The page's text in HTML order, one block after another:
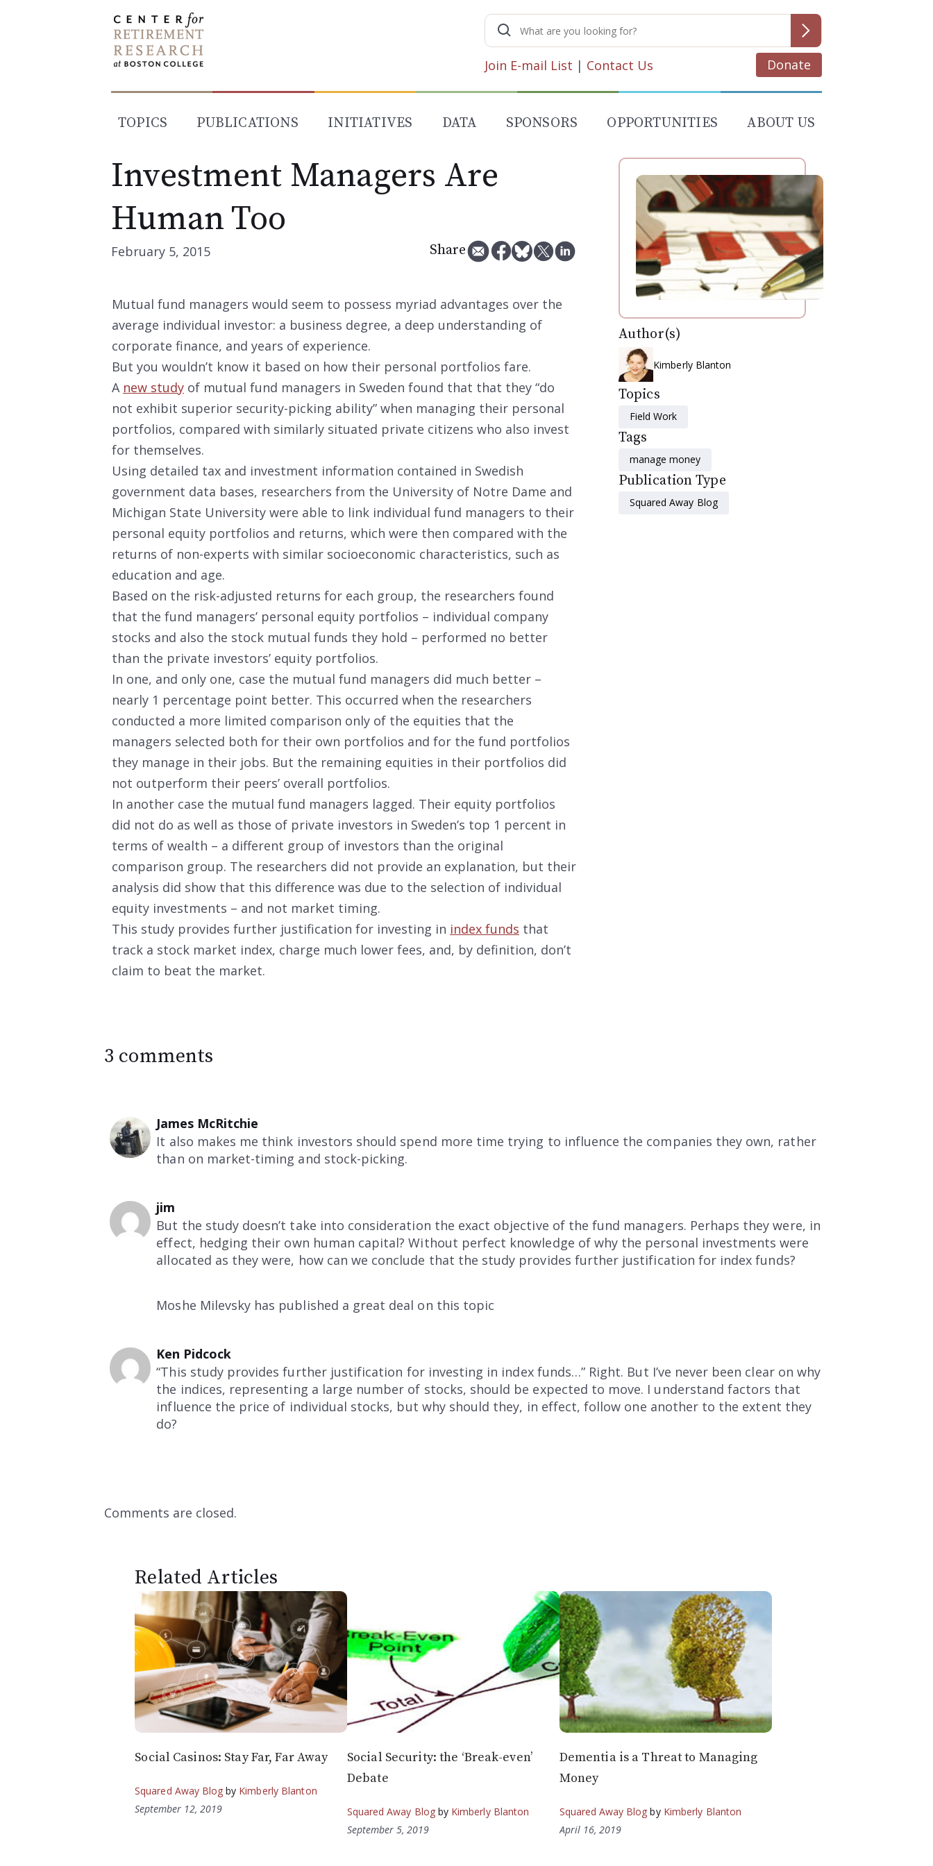
Search
for:
Join E-mail List | Contact Us Donate
TOPICS PUBLICATIONS INITIATIVES DATA SPONSORS OPPORTUNITIES ABOUT US
Investment Managers Are
Human Too
February 5, 2015 Share
Mutual fund managers would seem to possess myriad advantages over the
average individual investor: a business degree, a deep understanding of
corporate finance, and years of experience.
But you wouldn’t know it based on how their personal portfolios fare.
A new study of mutual fund managers in Sweden found that that they “do
not exhibit superior security-picking ability” when managing their personal
portfolios, compared with similarly situated private citizens who also invest
for themselves.
Using detailed tax and investment information contained in Swedish
government data bases, researchers from the University of Notre Dame and
Michigan State University were able to link individual fund managers to their
personal equity portfolios and returns, which were then compared with the
returns of non-experts with similar socioeconomic characteristics, such as
education and age.
Based on the risk-adjusted returns for each group, the researchers found
that the fund managers’ personal equity portfolios – individual company
stocks and also the stock mutual funds they hold – performed no better
than the private investors’ equity portfolios.
In one, and only one, case the mutual fund managers did much better –
nearly 1 percentage point better. This occurred when the researchers
conducted a more limited comparison only of the equities that the
managers selected both for their own portfolios and for the fund portfolios
they manage in their jobs. But the remaining equities in their portfolios did
not outperform their peers’ overall portfolios.
In another case the mutual fund managers lagged. Their equity portfolios
did not do as well as those of private investors in Sweden’s top 1 percent in
terms of wealth – a different group of investors than the original
comparison group. The researchers did not provide an explanation, but their
analysis did show that this difference was due to the selection of individual
equity investments – and not market timing.
This study provides further justification for investing in index funds that
track a stock market index, charge much lower fees, and, by definition, don’t
claim to beat the market.
Author(s)
Kimberly Blanton
Topics
Field Work
Tags
manage money
Publication Type
Squared Away Blog
3 comments
James McRitchie
It also makes me think investors should spend more time trying to influence the companies they own, rather
than on market-timing and stock-picking.
jim
But the study doesn’t take into consideration the exact objective of the fund managers. Perhaps they were, in
effect, hedging their own human capital? Without perfect knowledge of why the personal investments were
allocated as they were, how can we conclude that the study provides further justification for index funds?
Moshe Milevsky has published a great deal on this topic
Ken Pidcock
“This study provides further justification for investing in index funds…” Right. But I’ve never been clear on why
the indices, representing a large number of stocks, should be expected to move. I understand factors that
influence the price of individual stocks, but why should they, in effect, follow one another to the extent they
do?
Comments are closed.
Related Articles
Social Casinos: Stay Far, Far Away
Squared Away Blogby Kimberly Blanton
September 12, 2019
Social Security: the ‘Break-even’
Debate
Squared Away Blogby Kimberly Blanton
September 5, 2019
Dementia is a Threat to Managing
Money
Squared Away Blog by Kimberly Blanton
April 16, 2019